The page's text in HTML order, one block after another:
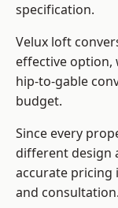
specification.
Velux loft
effective option,
hip-to-gable
budget.
Since every
different design
accurate pricing
and consultation.